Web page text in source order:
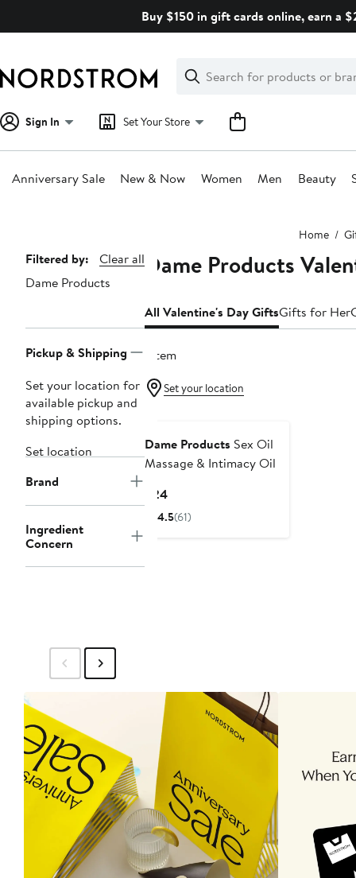
Buy $150 in gift cards online, earn a
Search
Clear
Clear
Search
Sign In Set Your Store
Anniversary Sale New & Now Women Men Beauty
Home
Page
Navigation
Filtered by:
Clear all
Dame Products
Pickup & Shipping
Set your location for
available pickup and
shipping options.
Set location
Brand
Ingredient
Concern
Dame Products
All Valentine's Day GiftsGifts for Her
1 item
Set your location
Dame Products Sex Oil
Massage & Intimacy Oil
$24Current
Price
4.5(61)